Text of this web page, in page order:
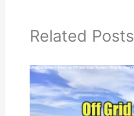
Related Posts